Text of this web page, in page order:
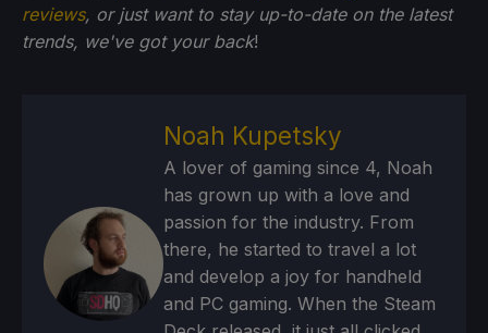
reviews, or just want to stay up-to-date on the latest
trends, we've got your back!
Noah Kupetsky
A lover of gaming since 4, Noah
has grown up with a love and
passion for the industry. From
there, he started to travel a lot
and develop a joy for handheld
and PC gaming. When the Steam